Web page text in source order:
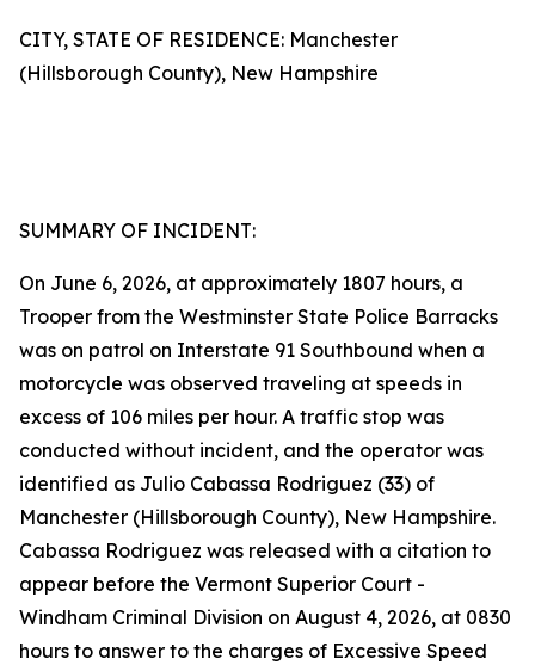
CITY, STATE OF RESIDENCE: Manchester
(Hillsborough County), New Hampshire
SUMMARY OF INCIDENT:
On June 6, 2026, at approximately 1807 hours, a
Trooper from the Westminster State Police Barracks
was on patrol on Interstate 91 Southbound when a
motorcycle was observed traveling at speeds in
excess of 106 miles per hour. A traffic stop was
conducted without incident, and the operator was
identified as Julio Cabassa Rodriguez (33) of
Manchester (Hillsborough County), New Hampshire.
Cabassa Rodriguez was released with a citation to
appear before the Vermont Superior Court -
Windham Criminal Division on August 4, 2026, at 0830
hours to answer to the charges of Excessive Speed